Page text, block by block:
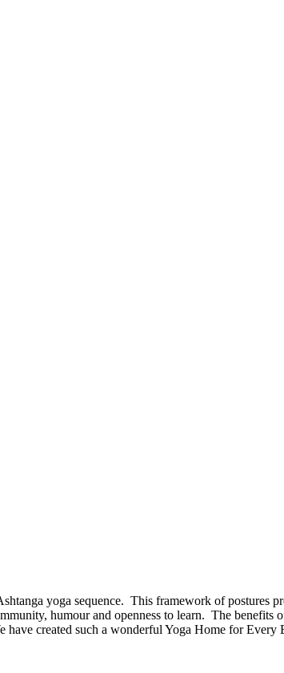
yoga sequence. This framework of postures
humour and openness to learn. The benefits
created such a wonderful Yoga Home for